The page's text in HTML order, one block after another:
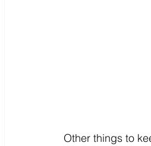
Other things to